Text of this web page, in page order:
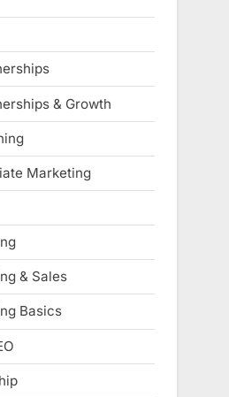
& Growth
Marketing
& Sales
Basics